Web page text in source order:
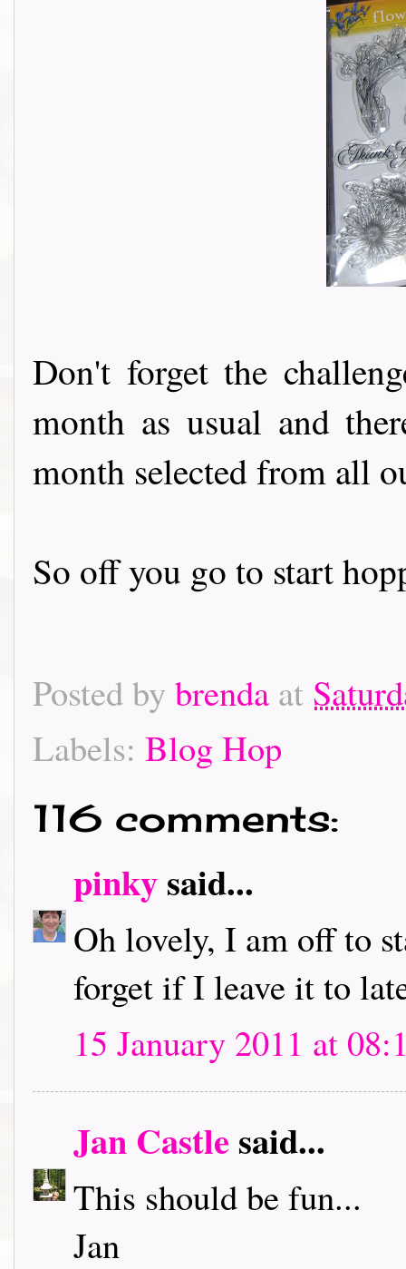
Don't forget the
month as usual and
month selected from all
So off you go to start
Posted by brenda at
Labels: Blog Hop
116 comments:
pinkysaid...
Oh lovely, I am off to
forget if I leave it to
15 January 2011 at
Jan Castlesaid...
This should be fun...
Jan